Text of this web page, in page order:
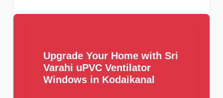
Upgrade Your Home with Sri
Varahi uPVC Ventilator
Windows in Kodaikanal